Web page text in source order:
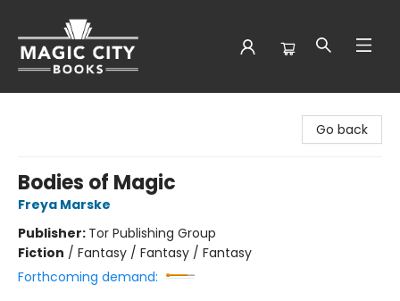
Go back
Bodies of Magic
Freya Marske
Publisher: Tor Publishing Group
Fiction / Fantasy / Fantasy / Fantasy
Forthcoming demand: